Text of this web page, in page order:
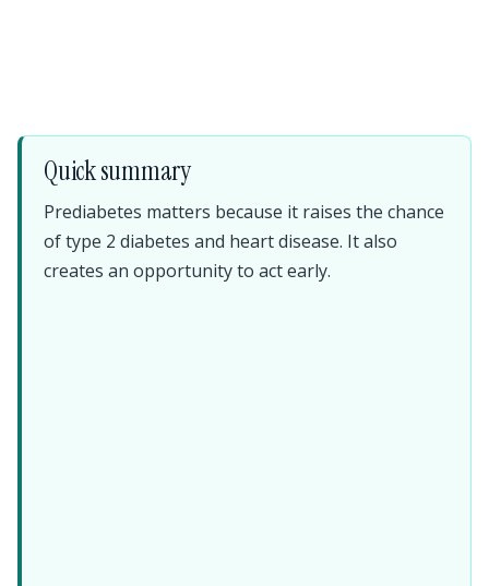
Quick summary
Prediabetes matters because it raises the chance
of type 2 diabetes and heart disease. It also
creates an opportunity to act early.